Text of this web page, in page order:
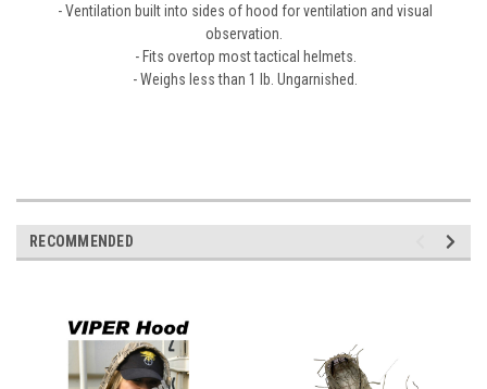
- Ventilation built into sides of hood for ventilation and visual
observation.
- Fits overtop most tactical helmets.
- Weighs less than 1 lb. Ungarnished.
RECOMMENDED